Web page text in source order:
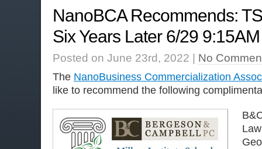
NanoBCA Recommends:
Six Years Later 6/29
Posted on June 23rd, 2022 | No
The NanoBusiness Commercialization
like to recommend the following